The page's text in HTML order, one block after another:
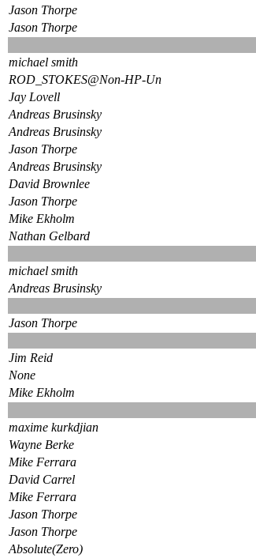
Jason Thorpe
Jason Thorpe
michael smith
ROD_STOKES@Non-HP-Un
Jay Lovell
Andreas Brusinsky
Andreas Brusinsky
Jason Thorpe
Andreas Brusinsky
David Brownlee
Jason Thorpe
Mike Ekholm
Nathan Gelbard
michael smith
Andreas Brusinsky
Jason Thorpe
Jim Reid
None
Mike Ekholm
maxime kurkdjian
Wayne Berke
Mike Ferrara
David Carrel
Mike Ferrara
Jason Thorpe
Jason Thorpe
Absolute(Zero)